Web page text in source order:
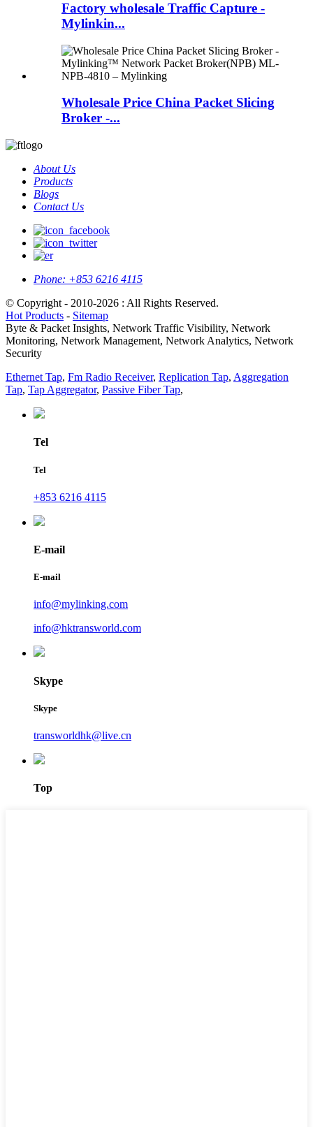
Factory wholesale Traffic Capture -
Mylinkin...
Wholesale Price China Packet Slicing
Broker -...
About Us
Products
Blogs
Contact Us
Phone: +853 6216 4115
© Copyright - 2010-2026 : All Rights Reserved.
Hot Products - Sitemap
Byte & Packet Insights, Network Traffic Visibility, Network
Monitoring, Network Management, Network Analytics, Network
Security
Ethernet Tap, Fm Radio Receiver, Replication Tap, Aggregation
Tap, Tap Aggregator, Passive Fiber Tap,
Tel
Tel
+853 6216 4115
E-mail
E-mail
info@mylinking.com
info@hktransworld.com
Skype
Skype
transworldhk@live.cn
Top